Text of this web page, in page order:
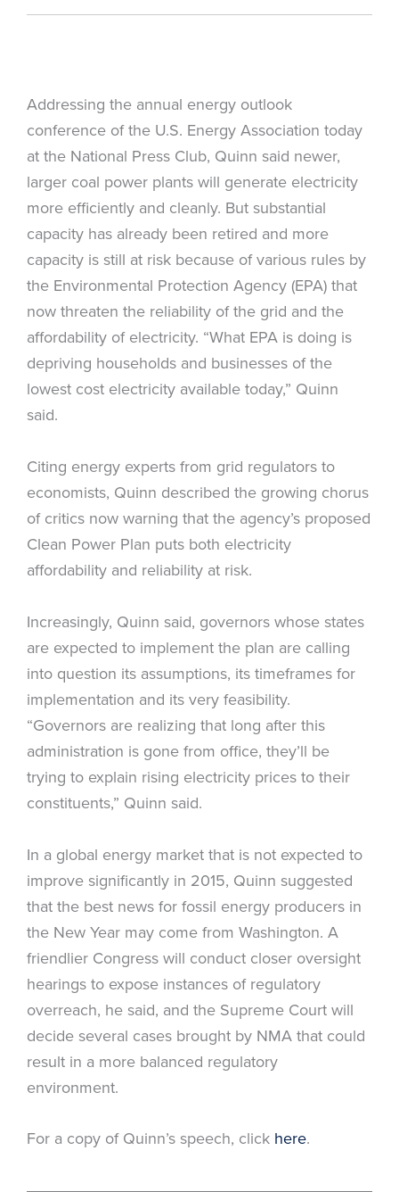
Addressing the annual energy outlook
conference of the U.S. Energy Association today
at the National Press Club, Quinn said newer,
larger coal power plants will generate electricity
more efficiently and cleanly. But substantial
capacity has already been retired and more
capacity is still at risk because of various rules by
the Environmental Protection Agency (EPA) that
now threaten the reliability of the grid and the
affordability of electricity. “What EPA is doing is
depriving households and businesses of the
lowest cost electricity available today,” Quinn
said.
Citing energy experts from grid regulators to
economists, Quinn described the growing chorus
of critics now warning that the agency’s proposed
Clean Power Plan puts both electricity
affordability and reliability at risk.
Increasingly, Quinn said, governors whose states
are expected to implement the plan are calling
into question its assumptions, its timeframes for
implementation and its very feasibility.
“Governors are realizing that long after this
administration is gone from office, they’ll be
trying to explain rising electricity prices to their
constituents,” Quinn said.
In a global energy market that is not expected to
improve significantly in 2015, Quinn suggested
that the best news for fossil energy producers in
the New Year may come from Washington. A
friendlier Congress will conduct closer oversight
hearings to expose instances of regulatory
overreach, he said, and the Supreme Court will
decide several cases brought by NMA that could
result in a more balanced regulatory
environment.
For a copy of Quinn’s speech, click here.